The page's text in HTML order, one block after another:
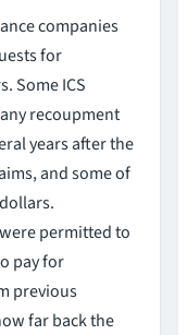
companies
for
Some ICS
recoupment
years after the
and some of
permitted to
pay for
previous
far back the